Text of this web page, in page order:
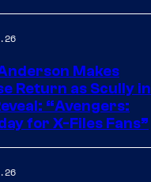
Makes
Return as Scully in
“Avengers:
for X-Files Fans”